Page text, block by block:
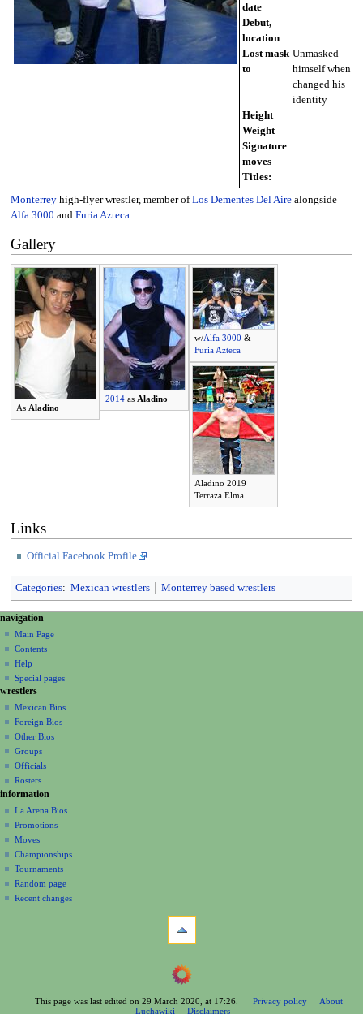
date
Debut,
location
Lost mask
to
Unmasked
himself when
changed his
identity
Height
Weight
Signature
moves
Titles:
Monterreyhigh-flyer wrestler, member ofLos Dementes Del Airealongside
Alfa 3000 and Furia Azteca.
Gallery
As Aladino
2014as Aladino
w/Alfa 3000 &
Furia Azteca
Aladino 2019
Terraza Elma
Links
Official Facebook Profile
Categories: Mexican wrestlers Monterrey based wrestlers
N
a
v
g
a
o
n
m
e
n
u
page actions
page
discussion
read
view
source
history
personal tools
create
account
log
in
navigation
Main Page
Contents
Help
Special pages
wrestlers
Mexican Bios
Foreign Bios
Other Bios
Groups
Officials
Rosters
information
La Arena Bios
Promotions
Moves
Championships
Tournaments
Random page
Recent changes
Printable
navigation
ContentsThis page was last edited on 29 March 2020, at 17:26. Privacy policy
About
Luchawiki
Disclaimers